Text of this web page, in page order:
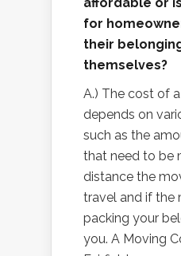
affordable or
for
their
themselves?
A.) The cost of
depends on
such as the
that need to be
distance the
travel and if the
packing your
you. A Moving